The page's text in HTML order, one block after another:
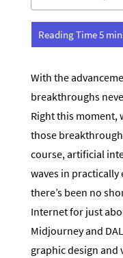
With the
breakthroughs
Right this moment,
those
course, artificial
waves in
there’s been no
Internet for just
Midjourney and
graphic design and